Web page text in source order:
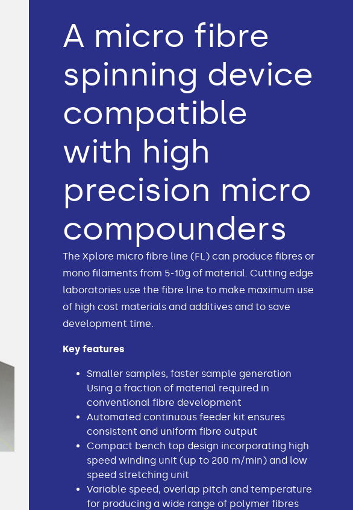
A micro fibre
spinning device
compatible
with high
precision micro
compounders
The Xplore micro fibre line (FL) can produce fibres or
mono filaments from 5-10g of material. Cutting edge
laboratories use the fibre line to make maximum use
of high cost materials and additives and to save
development time.
Key features
Smaller samples, faster sample generation
Using a fraction of material required in
conventional fibre development
Automated continuous feeder kit ensures
consistent and uniform fibre output
Compact bench top design incorporating high
speed winding unit (up to 200 m/min) and low
speed stretching unit
Variable speed, overlap pitch and temperature
for producing a wide range of polymer fibres